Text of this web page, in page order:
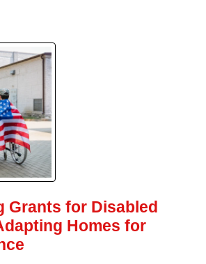
Grants for Disabled
Homes for